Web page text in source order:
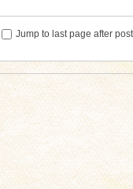
Jump to last page after